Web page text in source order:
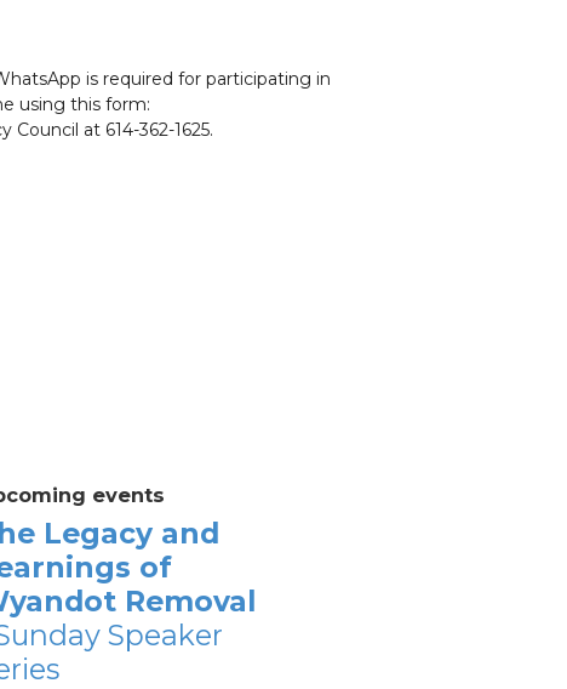
is required for participating in
using this form:
at 614-362-1625.
events
Legacy and
of
Removal
Speaker